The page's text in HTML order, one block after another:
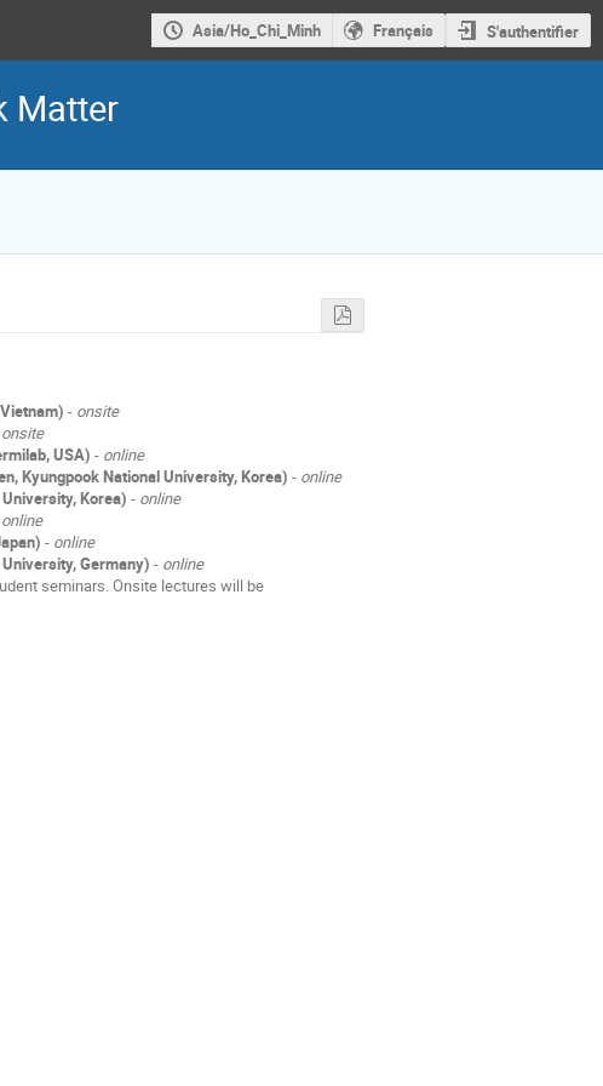
Asia/Ho_Chi_Minh Français S'authentifier
Matter
- onsite
onsite
USA) - online
Kyungpook National University, Korea) - online
Korea) - online
online
- online
Germany) - online
seminars. Onsite lectures will be